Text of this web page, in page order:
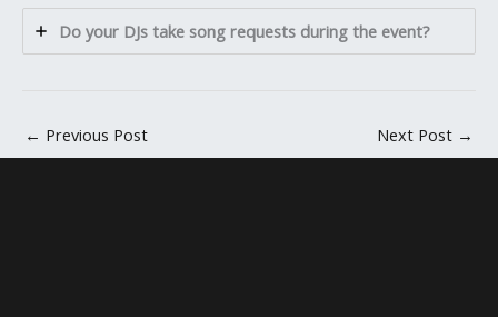
Do your DJs take song requests during the event?
← Previous Post Next Post →